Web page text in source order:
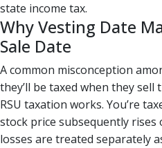
state income tax.
Why Vesting Date
Sale Date
A common misconception
they’ll be taxed when they sell
RSU taxation works. You’re
stock price subsequently
losses are treated separately